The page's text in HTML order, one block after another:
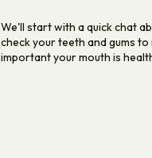
We'll start with a quick chat
check your teeth and gums
important your mouth is